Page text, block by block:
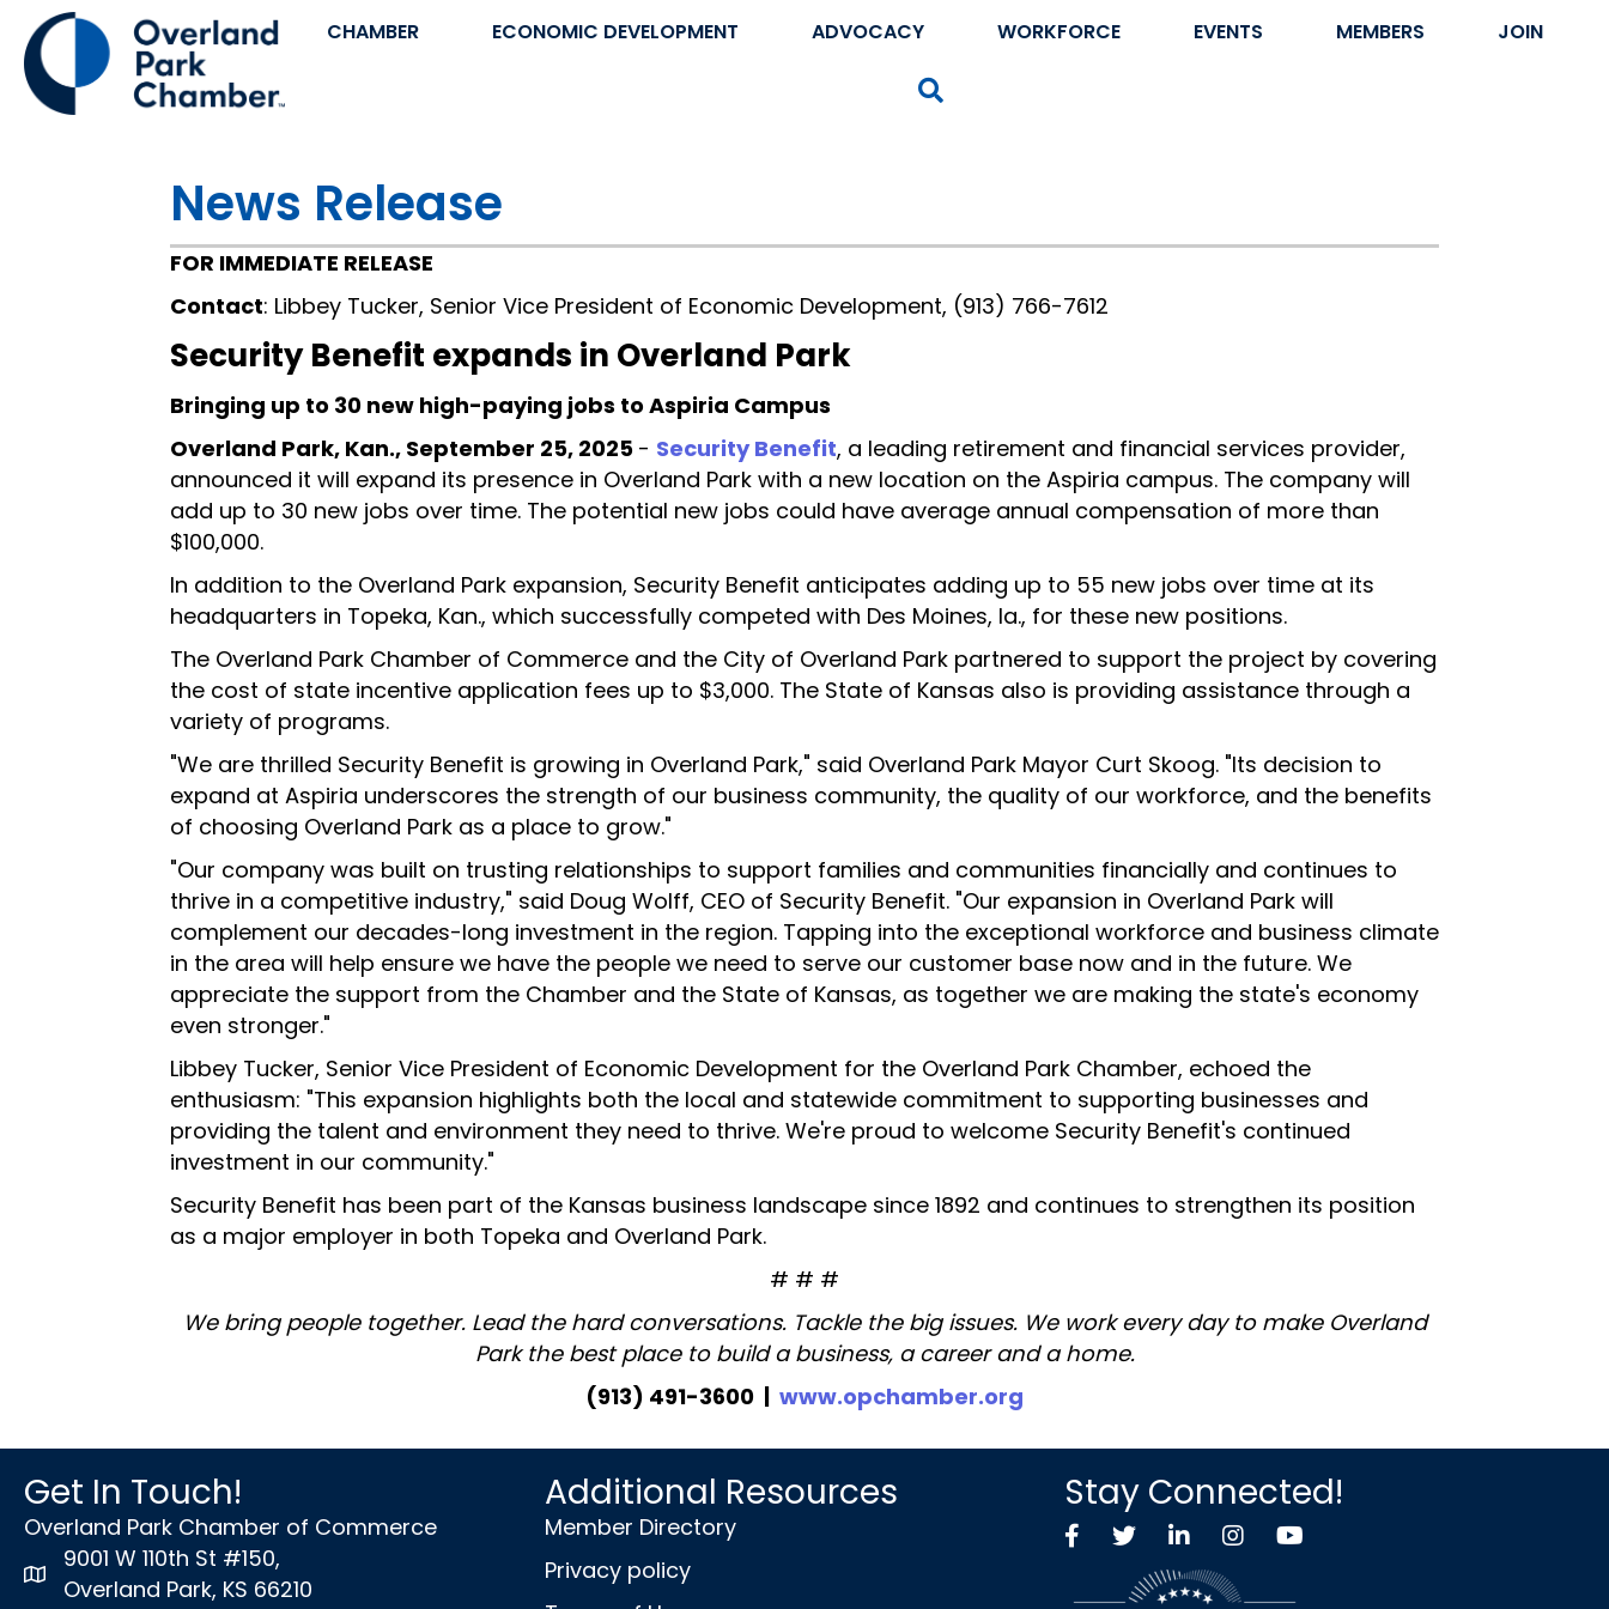
CHAMBER ECONOMIC DEVELOPMENT ADVOCACY WORKFORCE EVENTS MEMBERS JOIN
News Release
FOR IMMEDIATE RELEASE
Contact: Libbey Tucker, Senior Vice President of Economic Development, (913) 766-7612
Security Benefit expands in Overland Park
Bringing up to 30 new high-paying jobs to Aspiria Campus
Overland Park, Kan., September 25, 2025 - Security Benefit, a leading retirement and financial services provider,
announced it will expand its presence in Overland Park with a new location on the Aspiria campus. The company will
add up to 30 new jobs over time. The potential new jobs could have average annual compensation of more than
$100,000.
In addition to the Overland Park expansion, Security Benefit anticipates adding up to 55 new jobs over time at its
headquarters in Topeka, Kan., which successfully competed with Des Moines, Ia., for these new positions.
The Overland Park Chamber of Commerce and the City of Overland Park partnered to support the project by covering
the cost of state incentive application fees up to $3,000. The State of Kansas also is providing assistance through a
variety of programs.
"We are thrilled Security Benefit is growing in Overland Park," said Overland Park Mayor Curt Skoog. "Its decision to
expand at Aspiria underscores the strength of our business community, the quality of our workforce, and the benefits
of choosing Overland Park as a place to grow."
"Our company was built on trusting relationships to support families and communities financially and continues to
thrive in a competitive industry," said Doug Wolff, CEO of Security Benefit. "Our expansion in Overland Park will
complement our decades-long investment in the region. Tapping into the exceptional workforce and business climate
in the area will help ensure we have the people we need to serve our customer base now and in the future. We
appreciate the support from the Chamber and the State of Kansas, as together we are making the state's economy
even stronger."
Libbey Tucker, Senior Vice President of Economic Development for the Overland Park Chamber, echoed the
enthusiasm: "This expansion highlights both the local and statewide commitment to supporting businesses and
providing the talent and environment they need to thrive. We're proud to welcome Security Benefit's continued
investment in our community."
Security Benefit has been part of the Kansas business landscape since 1892 and continues to strengthen its position
as a major employer in both Topeka and Overland Park.
# # #
We bring people together. Lead the hard conversations. Tackle the big issues. We work every day to make Overland
Park the best place to build a business, a career and a home.
(913) 491-3600 | www.opchamber.org
Get In Touch!
Overland Park Chamber of Commerce
map icon
9001 W 110th St #150,
Overland Park, KS 66210
Additional Resources
Member Directory
Privacy policy
Stay Connected!
Facebook
Twitter X icon
LinkedInInstagram
YouTube